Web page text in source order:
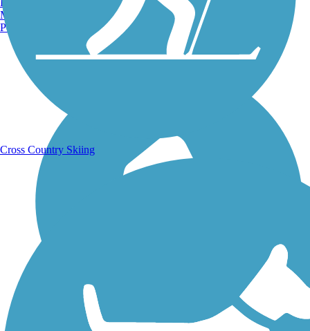
Running Trails
Manchester, NH
Portland, ME
Cross Country Skiing